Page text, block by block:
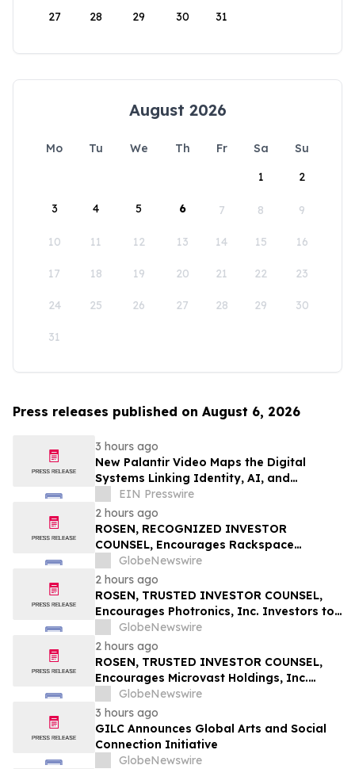
27 28 29 30 31
August 2026
Mo Tu We Th Fr Sa
Su
1
2
3 4 5 6 7 8 9
10 11 12 13 14 15 16
17 18 19 20 21 22 23
24 25 26 27 28 29 30
31
Press releases published on August 6, 2026
3 hours ago
New Palantir Video Maps the Digital
Systems Linking Identity, AI, and
Government Power
EIN Presswire
2 hours ago
ROSEN, RECOGNIZED INVESTOR
COUNSEL, Encourages Rackspace
Technology, Inc. Investors to Secure
Counsel Before Important Deadline in
Securities Class Action – RXT
GlobeNewswire
2 hours ago
ROSEN, TRUSTED INVESTOR COUNSEL,
Encourages Photronics, Inc. Investors to
Secure Counsel Before Important
Deadline in Securities Class Action – PLAB
GlobeNewswire
2 hours ago
ROSEN, TRUSTED INVESTOR COUNSEL,
Encourages Microvast Holdings, Inc.
Investors to Secure Counsel Before
Important Deadline in Securities Class
Action - MVST
GlobeNewswire
3 hours ago
GILC Announces Global Arts and Social
Connection Initiative
GlobeNewswire